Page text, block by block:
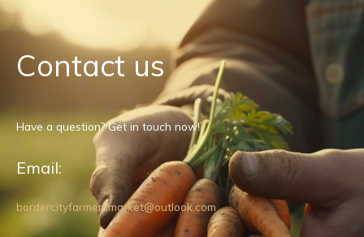
Contact us
Have a question? Get in touch now!
Email:
bordercityfarmersmarket@outlook.com